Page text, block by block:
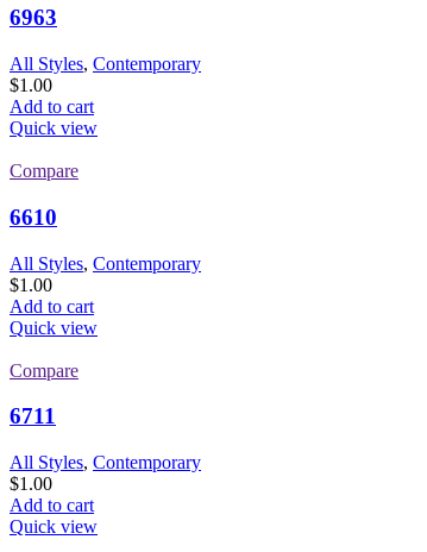
6963
All Styles, Contemporary
$1.00
Add to cart
Quick view
Compare
6610
All Styles, Contemporary
$1.00
Add to cart
Quick view
Compare
6711
All Styles, Contemporary
$1.00
Add to cart
Quick view